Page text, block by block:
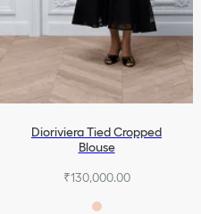
Dioriviera Tied Cropped
Blouse
₹130,000.00